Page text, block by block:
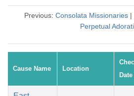
Previous: Consolata Missionaries |
Perpetual
Cause Name Location
Date